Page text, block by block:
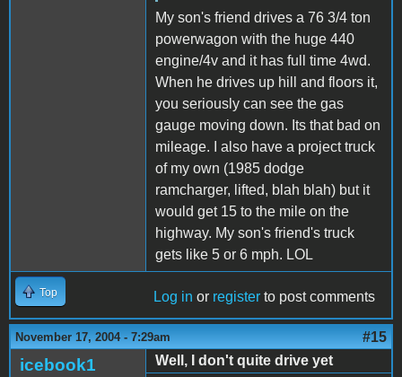
My son's friend drives a 76 3/4 ton
powerwagon with the huge 440
engine/4v and it has full time 4wd.
When he drives up hill and floors it,
you seriously can see the gas
gauge moving down. Its that bad on
mileage. I also have a project truck
of my own (1985 dodge
ramcharger, lifted, blah blah) but it
would get 15 to the mile on the
highway. My son's friend's truck
gets like 5 or 6 mph. LOL
Top Log in or register to post comments
November 17, 2004 - 7:29am #15
icebook1
Well, I don't quite drive yet